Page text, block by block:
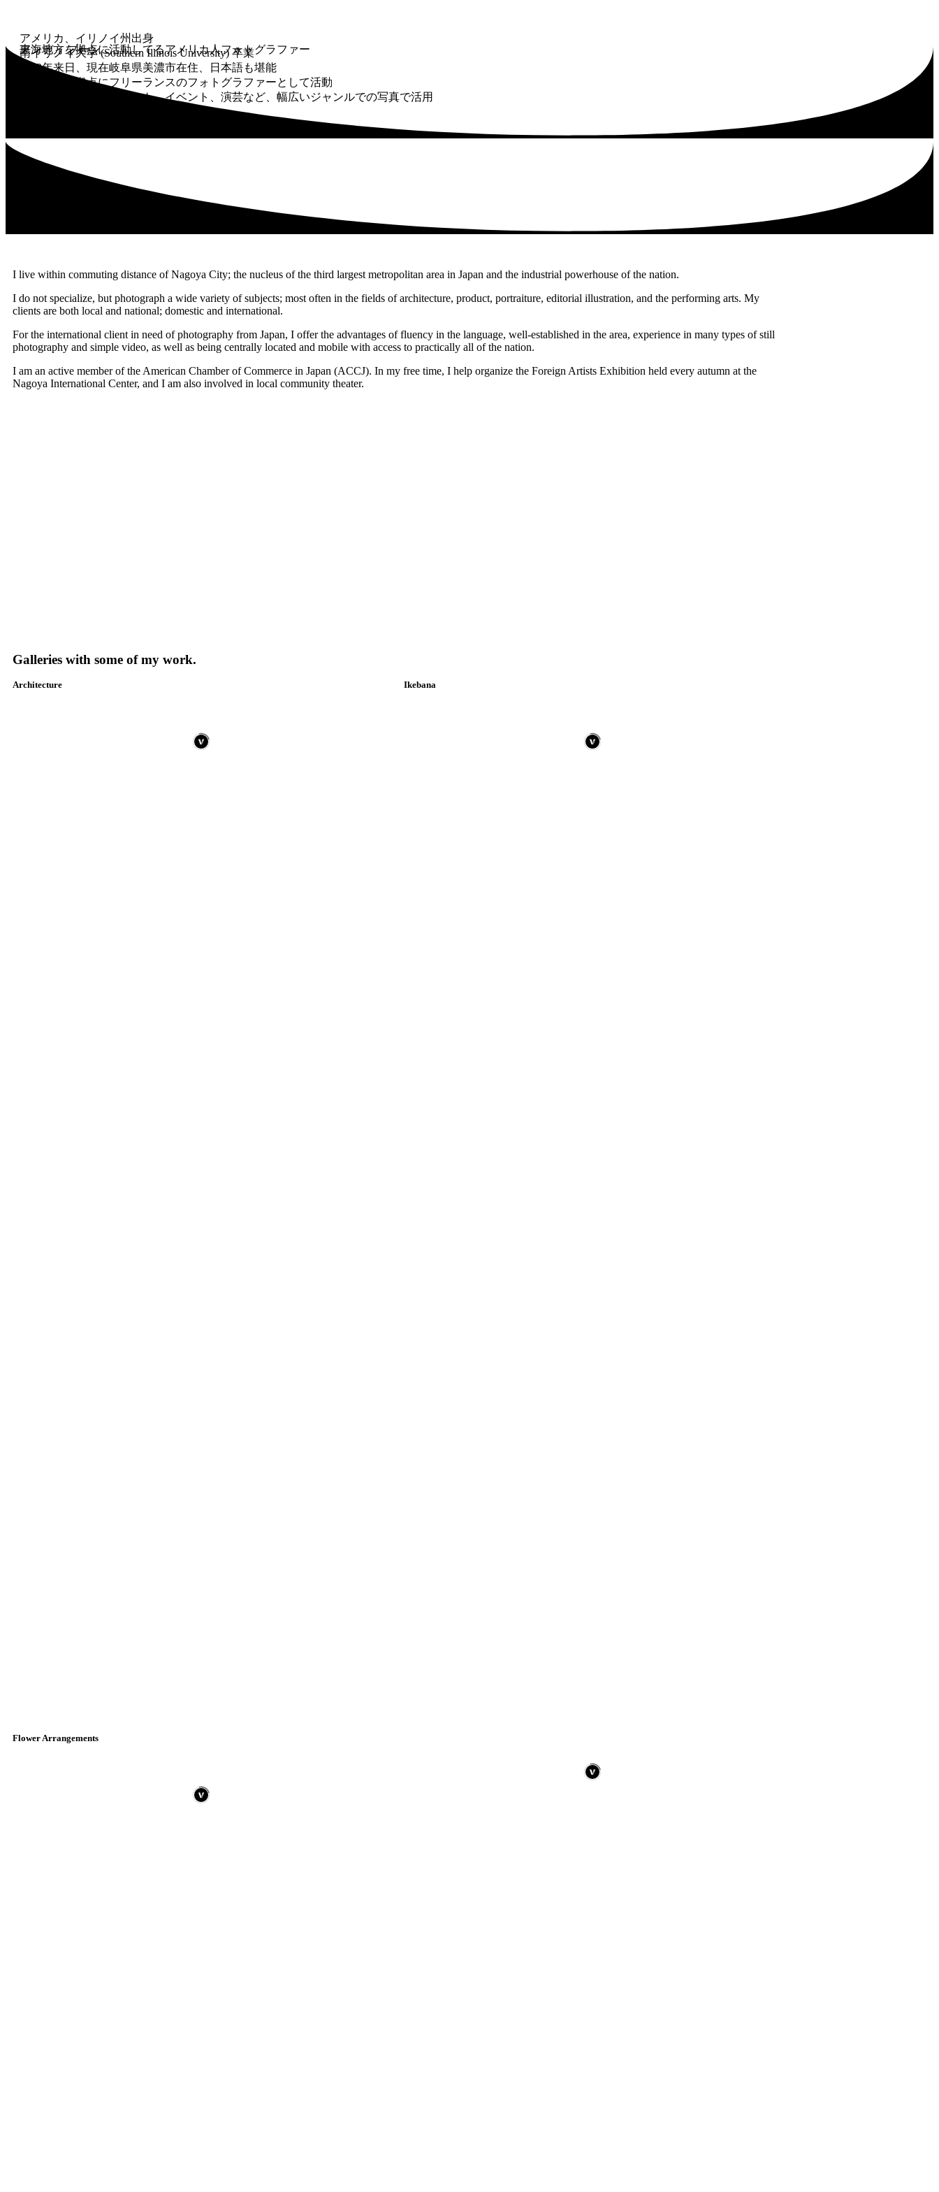
アンディ ブーン
東海地方を拠点に活動してるアメリカ人フォトグラファー
アメリカ、イリノイ州出身
南イリノイ大学 (Southern Illinois University) 卒業
1982年来日、現在岐阜県美濃市在住、日本語も堪能
東海地方を拠点にフリーランスのフォトグラファーとして活動
企業、広報、ポートレート、イベント、演芸など、幅広いジャンルでの写真で活用
I live within commuting distance of Nagoya City; the nucleus of the third largest metropolitan area in Japan and the industrial powerhouse of the nation.
I do not specialize, but photograph a wide variety of subjects; most often in the fields of architecture, product, portraiture, editorial illustration, and the performing arts. My
clients are both local and national; domestic and international.
For the international client in need of photography from Japan, I offer the advantages of fluency in the language, well-established in the area, experience in many types of still
photography and simple video, as well as being centrally located and mobile with access to practically all of the nation.
I am an active member of the American Chamber of Commerce in Japan (ACCJ). In my free time, I help organize the Foreign Artists Exhibition held every autumn at the
Nagoya International Center, and I am also involved in local community theater.
Galleries with some of my work.
Architecture Ikebana
Flower Arrangements